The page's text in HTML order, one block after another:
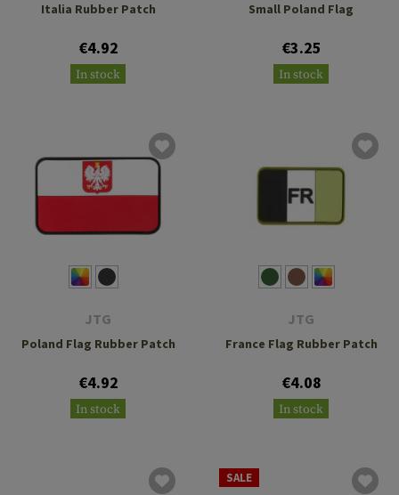
Italia Rubber Patch
€4.92
In stock
Small Poland Flag
€3.25
In stock
JTG
Poland Flag Rubber Patch
€4.92
In stock
JTG
France Flag Rubber Patch
€4.08
In stock
SALE